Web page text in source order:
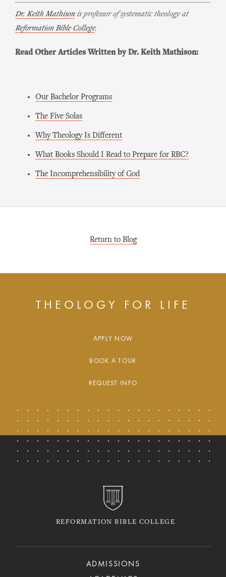
Dr. Keith Mathisonis professor of systematic theology at
Reformation Bible College.
Read Other Articles Written by Dr. Keith Mathison:
Our Bachelor Programs
The Five Solas
Why Theology Is Different
What Books Should I Read to Prepare for RBC?
The Incomprehensibility of God
Return to Blog
THEOLOGY FOR LIFE
APPLY NOW
BOOK A TOUR
REQUEST INFO
REFORMATION BIBLE COLLEGE
ADMISSIONS